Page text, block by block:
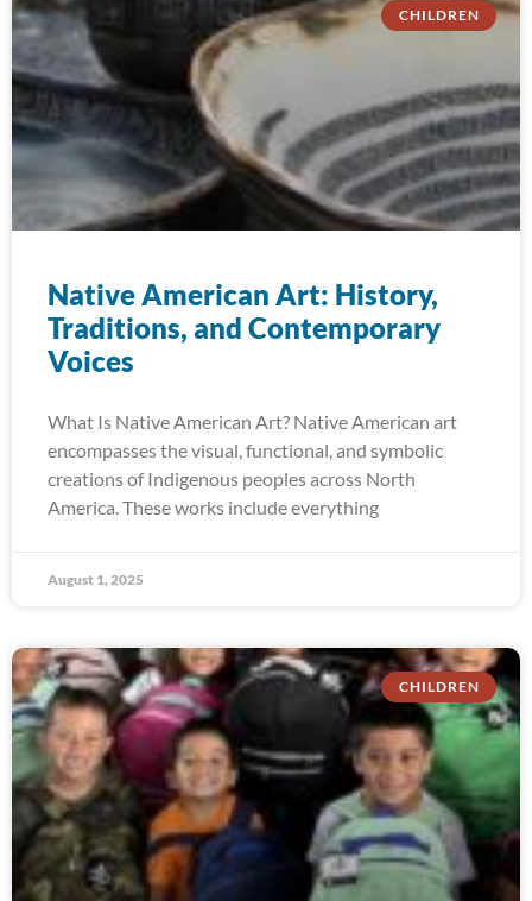
CHILDREN
Native American Art: History,
Traditions, and Contemporary
Voices
What Is Native American Art? Native American art
encompasses the visual, functional, and symbolic
creations of Indigenous peoples across North
America. These works include everything
August 1, 2025
CHILDREN